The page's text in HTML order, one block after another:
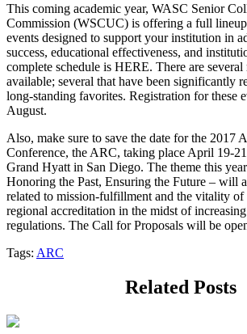
This coming academic year, WASC Senior
Commission (WSCUC) is offering a full
events designed to support your institution in
success, educational effectiveness, and
complete schedule is HERE. There are
available; several that have been significantly
long-standing favorites. Registration for these
August.
Also, make sure to save the date for the 2017
Conference, the ARC, taking place April 19-
Grand Hyatt in San Diego. The theme this
Honoring the Past, Ensuring the Future – will
related to mission-fulfillment and the vitality of
regional accreditation in the midst of increasing
regulations. The Call for Proposals will be
Tags: ARC
Related Posts